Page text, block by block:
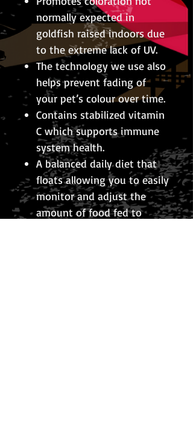
normally expected in
goldfish raised indoors due
to the extreme lack of UV.
The technology we use also
helps prevent fading of
your pet’s colour over time.
Contains stabilized vitamin
C which supports immune
system health.
A balanced daily diet that
floats allowing you to easily
monitor and adjust the
amount of food fed to